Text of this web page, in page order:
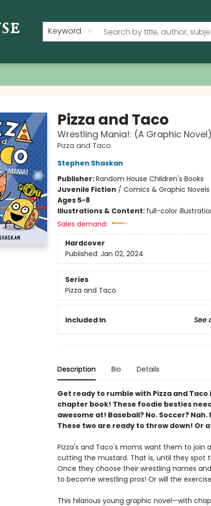
Keyword
Pizza and Taco
Wrestling Mania!: (A Graphic Novel)
Pizza and Taco
Stephen Shaskan
Publisher:Random House Children's Books
Juvenile Fiction / Comics & Graphic
Ages 5-8
Illustrations & Content: full-color
Sales demand:
Hardcover
Published: Jan 02, 2024
Series
Pizza and Taco
Included In See
Description Bio Details
Get ready to rumble with Pizza and
chapter book! These foodie besties
awesome at! Baseball? No. Soccer?
These two are ready to throw down! Or
Pizza's and Taco's moms want them to join
cutting the mustard. That is, until they spot
Once they choose their wrestling names
to become wrestling pros! Or will the
This hilarious young graphic novel—with